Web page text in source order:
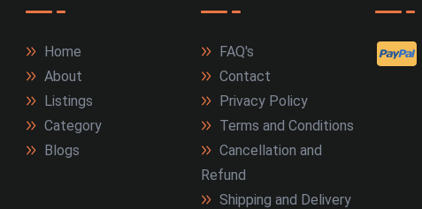
Home
About
Listings
Category
Blogs
FAQ's
Contact
Privacy Policy
Terms and Conditions
Cancellation and
Refund
Shipping and Delivery